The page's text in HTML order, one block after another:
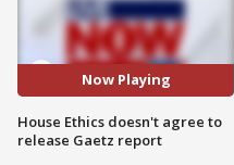
Now Playing
House Ethics doesn't agree to
release Gaetz report